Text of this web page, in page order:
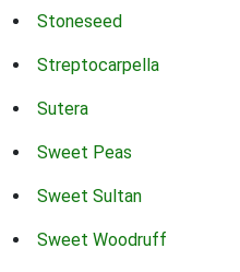
Stoneseed
Streptocarpella
Sutera
Sweet Peas
Sweet Sultan
Sweet Woodruff